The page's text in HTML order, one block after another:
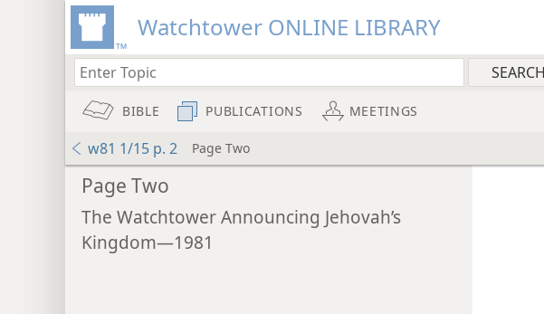
Watchtower ONLINE LIBRARY
BIBLE PUBLICATIONS MEETINGS
w81 1/15 p. 2 Page Two
Page Two
The Watchtower Announcing Jehovah’s
Kingdom—1981